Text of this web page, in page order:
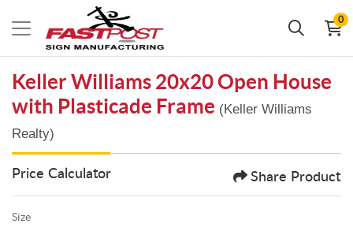
0
Keller Williams 20x20 Open House
with Plasticade Frame (Keller Williams
Realty)
Price Calculator Share Product
Size